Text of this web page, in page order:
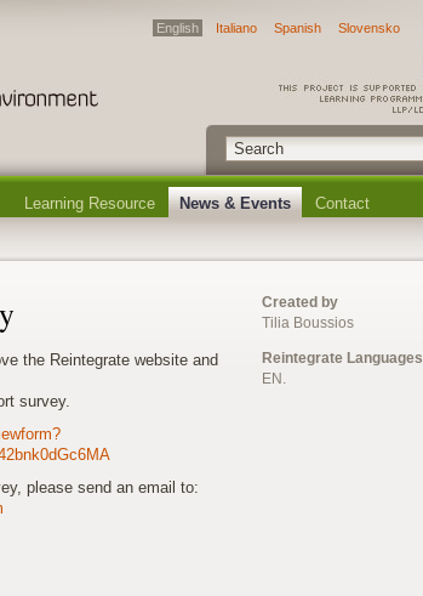
English Italiano Spanish Slovensko
Learning Resource News & Events Contact
the Reintegrate website and
survey.
please send an email to:
Created by
Tilia Boussios
Reintegrate Languages
EN.